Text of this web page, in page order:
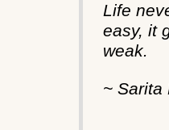
Life
easy, it
weak.
~ Sarita